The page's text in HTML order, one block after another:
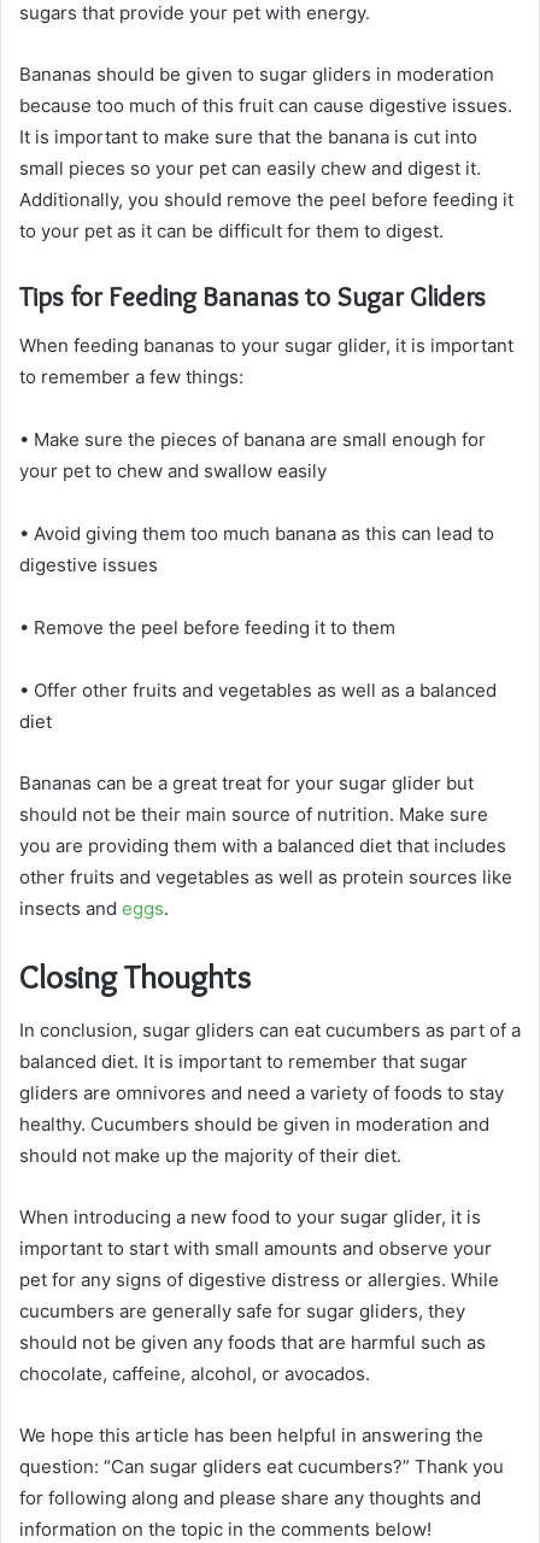
sugars that provide your pet with energy.
Bananas should be given to sugar gliders in moderation
because too much of this fruit can cause digestive issues.
It is important to make sure that the banana is cut into
small pieces so your pet can easily chew and digest it.
Additionally, you should remove the peel before feeding it
to your pet as it can be difficult for them to digest.
Tips for Feeding Bananas to Sugar Gliders
When feeding bananas to your sugar glider, it is important
to remember a few things:
• Make sure the pieces of banana are small enough for
your pet to chew and swallow easily
• Avoid giving them too much banana as this can lead to
digestive issues
• Remove the peel before feeding it to them
• Offer other fruits and vegetables as well as a balanced
diet
Bananas can be a great treat for your sugar glider but
should not be their main source of nutrition. Make sure
you are providing them with a balanced diet that includes
other fruits and vegetables as well as protein sources like
insects and eggs.
Closing Thoughts
In conclusion, sugar gliders can eat cucumbers as part of a
balanced diet. It is important to remember that sugar
gliders are omnivores and need a variety of foods to stay
healthy. Cucumbers should be given in moderation and
should not make up the majority of their diet.
When introducing a new food to your sugar glider, it is
important to start with small amounts and observe your
pet for any signs of digestive distress or allergies. While
cucumbers are generally safe for sugar gliders, they
should not be given any foods that are harmful such as
chocolate, caffeine, alcohol, or avocados.
We hope this article has been helpful in answering the
question: “Can sugar gliders eat cucumbers?” Thank you
for following along and please share any thoughts and
information on the topic in the comments below!